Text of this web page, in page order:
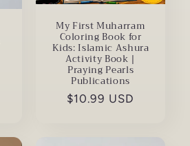
My First Muharram
Coloring Book for
Kids: Islamic Ashura
Activity Book |
Praying Pearls
Publications
Regular
$10.99 USD